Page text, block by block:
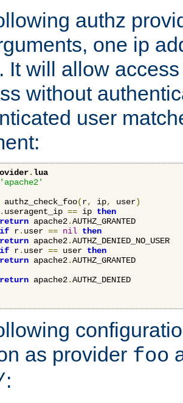
authz
one ip
It will allow
without
user
.lua
'apache2'
authz_check_foo(r, ip, user)
. useragent_ip == ip then
return apache2.AUTHZ_GRANTED
r. user == nil then
return apache2.AUTHZ_DENIED_NO_USER
r. user == user then
return apache2.AUTHZ_GRANTED
return apache2.AUTHZ_DENIED
as provider foo
: